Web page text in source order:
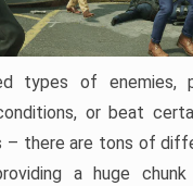
types of enemies,
or beat
– there are tons of
a huge